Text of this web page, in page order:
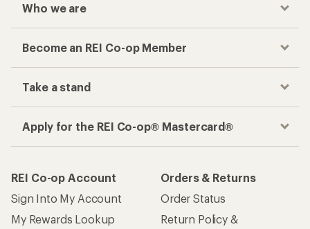
Who we are
Become an REI Co-op Member
Take a stand
Apply for the REI Co-op® Mastercard®
REI Co-op Account
Sign Into My Account
My Rewards Lookup
Orders & Returns
Order Status
Return Policy &